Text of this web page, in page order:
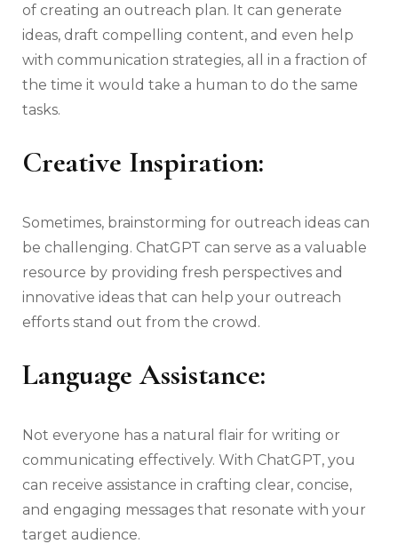
of creating an outreach plan. It can generate
ideas, draft compelling content, and even help
with communication strategies, all in a fraction of
the time it would take a human to do the same
tasks.
Creative Inspiration:
Sometimes, brainstorming for outreach ideas can
be challenging. ChatGPT can serve as a valuable
resource by providing fresh perspectives and
innovative ideas that can help your outreach
efforts stand out from the crowd.
Language Assistance:
Not everyone has a natural flair for writing or
communicating effectively. With ChatGPT, you
can receive assistance in crafting clear, concise,
and engaging messages that resonate with your
target audience.